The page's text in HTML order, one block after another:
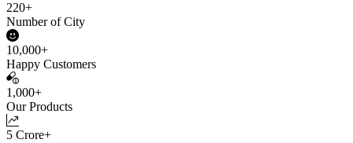
220+
Number of City
10,000+
Happy Customers
1,000+
Our Products
5 Crore+